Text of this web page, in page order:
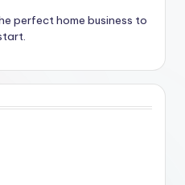
perfect home business to